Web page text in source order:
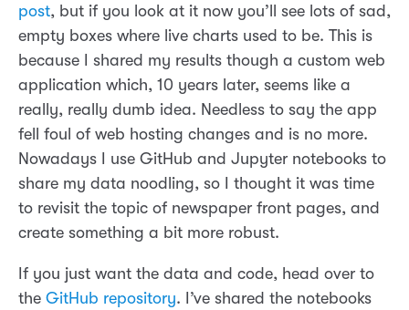
post, but if you look at it now you’ll see lots of sad,
empty boxes where live charts used to be. This is
because I shared my results though a custom web
application which, 10 years later, seems like a
really, really dumb idea. Needless to say the app
fell foul of web hosting changes and is no more.
Nowadays I use GitHub and Jupyter notebooks to
share my data noodling, so I thought it was time
to revisit the topic of newspaper front pages, and
create something a bit more robust.
If you just want the data and code, head over to
the GitHub repository. I’ve shared the notebooks